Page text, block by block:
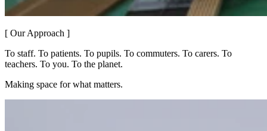
[ Our Approach ]
To staff. To patients. To pupils. To commuters. To carers. To
teachers. To you. To the planet.
Making space for what matters.